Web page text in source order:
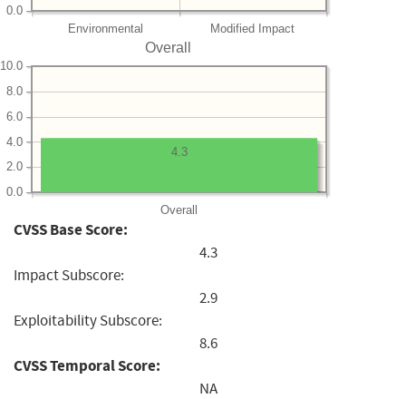
Environmental Modified Impact
0.0
Overall
Overall
0.0
2.0
4.0
6.0
8.0
10.0
4.3
CVSS Base Score:
4.3
Impact Subscore:
2.9
Exploitability Subscore:
8.6
CVSS Temporal Score:
NA